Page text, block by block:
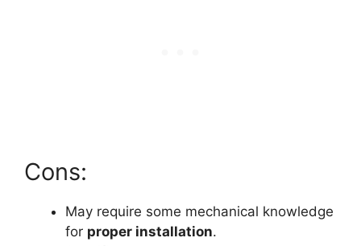
Cons:
May require some mechanical knowledge
for proper installation.